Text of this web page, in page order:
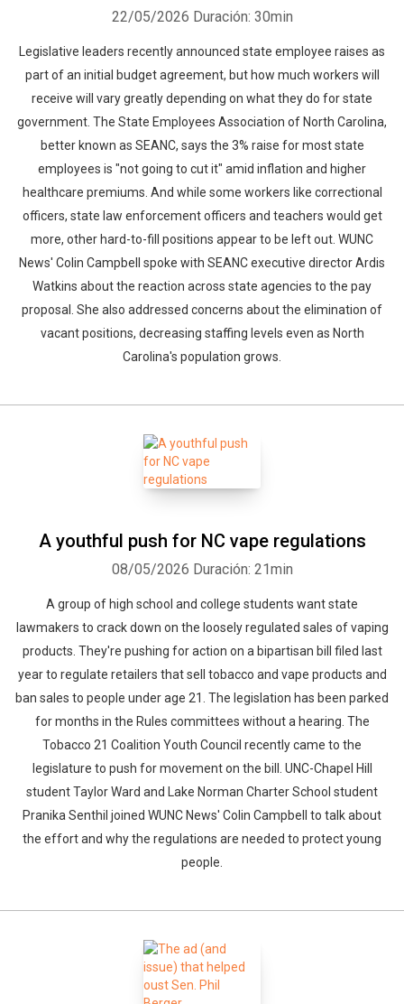
22/05/2026 Duración: 30min
Legislative leaders recently announced state employee raises as
part of an initial budget agreement, but how much workers will
receive will vary greatly depending on what they do for state
government. The State Employees Association of North Carolina,
better known as SEANC, says the 3% raise for most state
employees is "not going to cut it" amid inflation and higher
healthcare premiums. And while some workers like correctional
officers, state law enforcement officers and teachers would get
more, other hard-to-fill positions appear to be left out. WUNC
News' Colin Campbell spoke with SEANC executive director Ardis
Watkins about the reaction across state agencies to the pay
proposal. She also addressed concerns about the elimination of
vacant positions, decreasing staffing levels even as North
Carolina's population grows.
A youthful push for NC vape regulations
08/05/2026 Duración: 21min
A group of high school and college students want state
lawmakers to crack down on the loosely regulated sales of vaping
products. They're pushing for action on a bipartisan bill filed last
year to regulate retailers that sell tobacco and vape products and
ban sales to people under age 21. The legislation has been parked
for months in the Rules committees without a hearing. The
Tobacco 21 Coalition Youth Council recently came to the
legislature to push for movement on the bill. UNC-Chapel Hill
student Taylor Ward and Lake Norman Charter School student
Pranika Senthil joined WUNC News' Colin Campbell to talk about
the effort and why the regulations are needed to protect young
people.